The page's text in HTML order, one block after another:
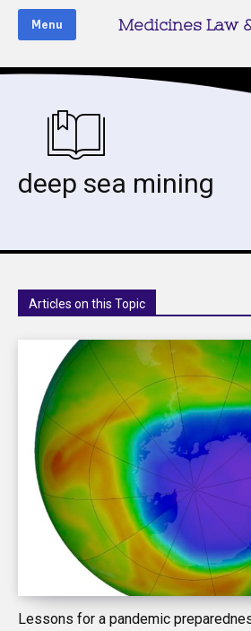
Menu Medicines Law
deep sea mining
Articles on this Topic
Lessons for a pandemic